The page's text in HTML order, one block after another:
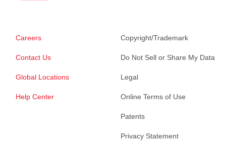
Careers
Contact Us
Global Locations
Help Center
Copyright/Trademark
Do Not Sell or Share My Data
Legal
Online Terms of Use
Patents
Privacy Statement